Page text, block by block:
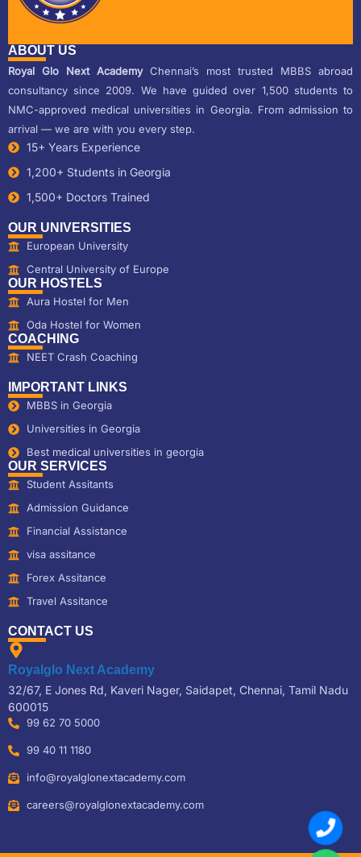
ABOUT US
Royal Glo Next AcademyChennai’s most trusted MBBS abroad
consultancy since 2009. We have guided over 1,500 students to
NMC-approved medical universities in Georgia. From admission to
arrival — we are with you every step.
15+ Years Experience
1,200+ Students in Georgia
1,500+ Doctors Trained
OUR UNIVERSITIES
European University
Central University of Europe
OUR HOSTELS
Aura Hostel for Men
Oda Hostel for Women
COACHING
NEET Crash Coaching
IMPORTANT LINKS
MBBS in Georgia
Universities in Georgia
Best medical universities in georgia
OUR SERVICES
Student Assitants
Admission Guidance
Financial Assistance
visa assitance
Forex Assitance
Travel Assitance
CONTACT US
Royalglo Next Academy
32/67, E Jones Rd, Kaveri Nager, Saidapet, Chennai, Tamil Nadu
600015
99 62 70 5000
99 40 11 1180
info@royalglonextacademy.com
careers@royalglonextacademy.com